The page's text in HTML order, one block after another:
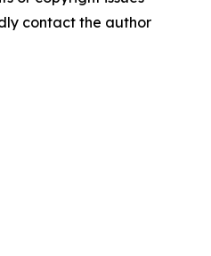
contact the author